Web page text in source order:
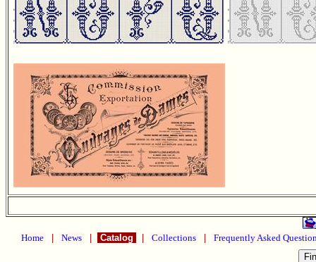
Home News Catalog Collections Frequently Asked